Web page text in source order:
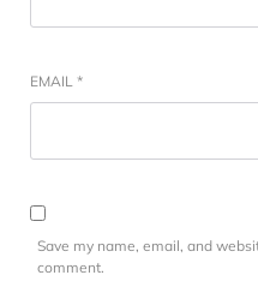
EMAIL *
Save my name, email, and
comment.